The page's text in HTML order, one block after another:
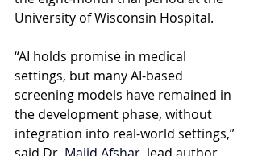
University of Wisconsin Hospital.
“AI holds promise in medical
settings, but many AI-based
screening models have remained in
the development phase, without
integration into real-world settings,”